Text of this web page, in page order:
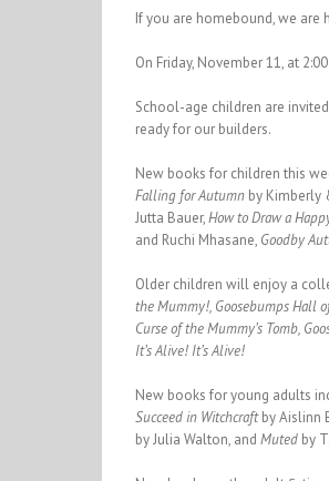
If you are homebound, we are
On Friday, November 11, at
School-age children are
ready for our builders.
New books for children this
Falling for Autumn by Kimberly
Jutta Bauer,How to Draw a
and Ruchi Mhasane, Goodby
Older children will enjoy a
the Mummy!, Goosebumps Hall
Curse of the Mummy’s Tomb,
It’s Alive! It’s Alive!
New books for young adults
Succeed in Witchcraftby Aislinn
by Julia Walton, and Muted by